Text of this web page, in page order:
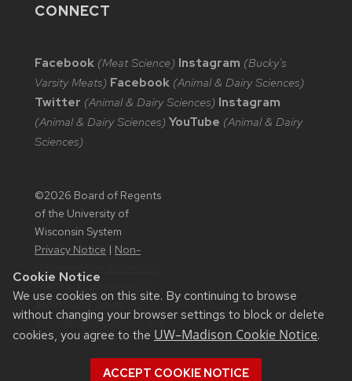
Cookie Notice
We use cookies on this site. By continuing to browse
without changing your browser settings to block or delete
cookies, you agree to the UW–Madison Cookie Notice.
ACCEPT COOKIE NOTICE
CONNECT
Facebook (Meat Science) Instagram (Bucky's
Varsity Meats) Facebook (Animal & Dairy Sciences)
Twitter (Animal & Dairy Sciences) Instagram
(Animal & Dairy Sciences) YouTube (Animal & Dairy
Sciences)
©2026 Board of Regents
of the University of
Wisconsin System
Privacy Notice | Non-
Feedback, questions or
accessibility issues:
websupport@cals.wisc.edu